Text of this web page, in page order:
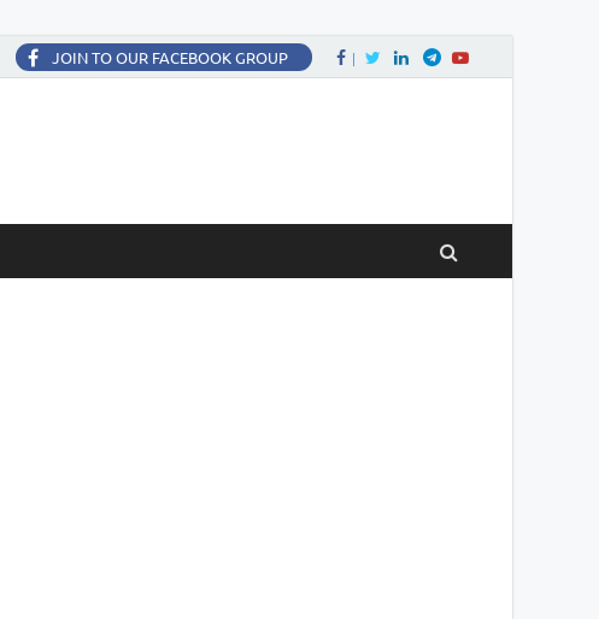
Facebook
TwitterLinkedInTwitter
JOIN TO OUR FACEBOOK GROUP